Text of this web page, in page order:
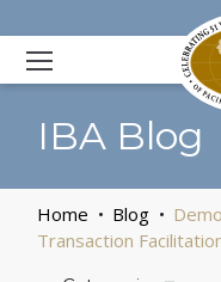
IBA Blog
Home Blog
Transaction